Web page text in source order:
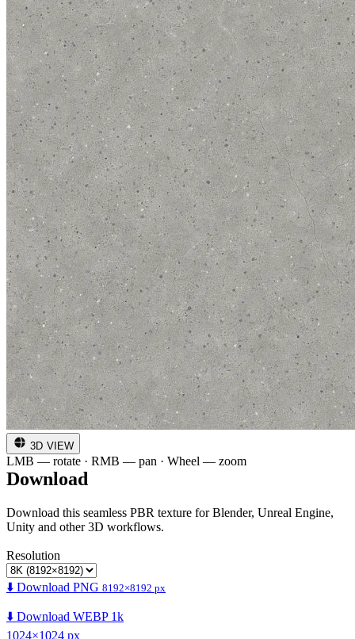
3D VIEW
LMB — rotate · RMB — pan · Wheel — zoom
Download
Download this seamless PBR texture for Blender, Unreal Engine,
Unity and other 3D workflows.
Resolution
⬇️ Download PNG 8192×8192 px
⬇️ Download WEBP 1k
1024×1024 px